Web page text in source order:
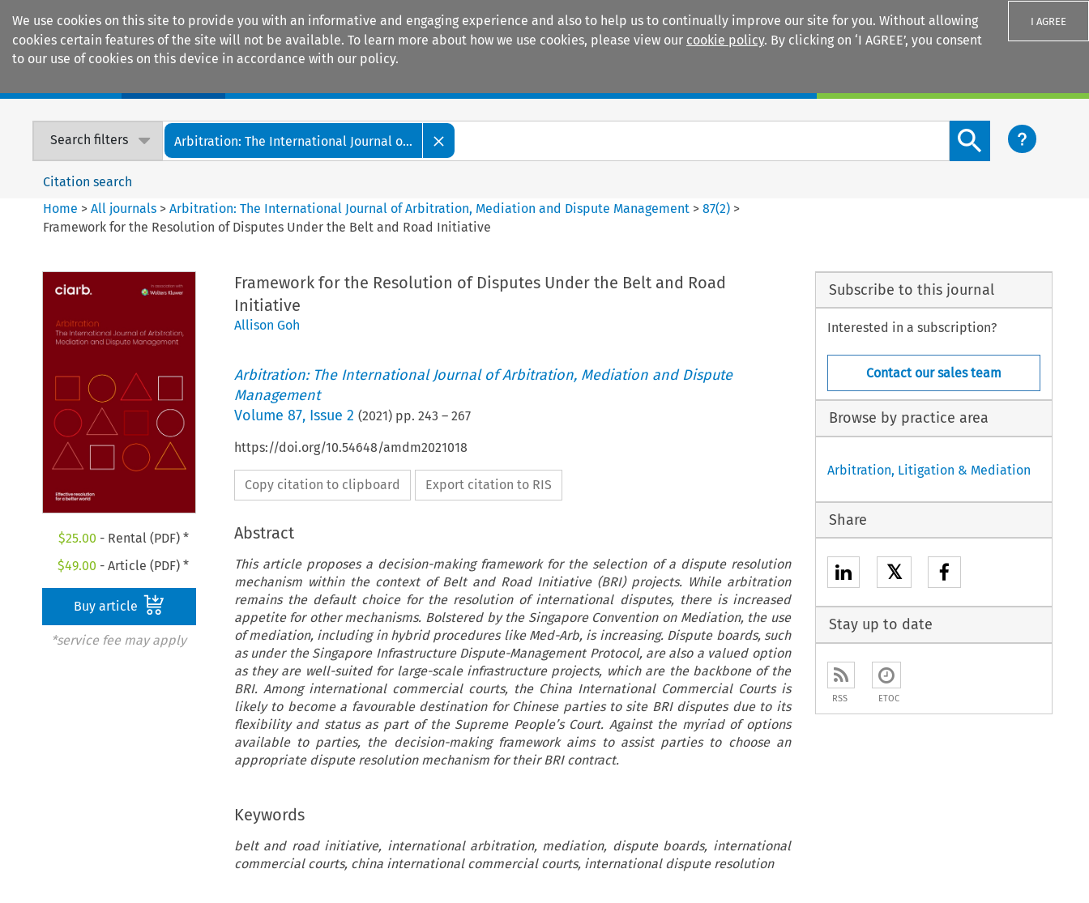
We use cookies on this site to provide you with an informative and engaging experience and also to help us to continually improve our site for you. Without allowing
cookies certain features of the site will not be available. To learn more about how we use cookies, please view our cookie policy. By clicking on ‘I AGREE’, you consent
to our use of cookies on this device in accordance with our policy.
I AGREE
Search filters Arbitration: The International Journal o...
Search content button
Citation search
Home >All journals >Arbitration: The International Journal of Arbitration, Mediation and Dispute Management >87(2) >
Framework for the Resolution of Disputes Under the Belt and Road Initiative
$25.00 - Rental (PDF) *
$49.00 - Article (PDF) *
Buy article
*service fee may apply
Framework for the Resolution of Disputes Under the Belt and Road
Initiative
Allison Goh
Arbitration: The International Journal of Arbitration, Mediation and Dispute
Management
Volume 87, Issue 2 (2021) pp. 243 – 267
https://doi.org/10.54648/amdm2021018
Copy citation to clipboard Export citation to RIS
Abstract
This article proposes a decision-making framework for the selection of a dispute resolution
mechanism within the context of Belt and Road Initiative (BRI) projects. While arbitration
remains the default choice for the resolution of international disputes, there is increased
appetite for other mechanisms. Bolstered by the Singapore Convention on Mediation, the use
of mediation, including in hybrid procedures like Med-Arb, is increasing. Dispute boards, such
as under the Singapore Infrastructure Dispute-Management Protocol, are also a valued option
as they are well-suited for large-scale infrastructure projects, which are the backbone of the
BRI. Among international commercial courts, the China International Commercial Courts is
likely to become a favourable destination for Chinese parties to site BRI disputes due to its
flexibility and status as part of the Supreme People’s Court. Against the myriad of options
available to parties, the decision-making framework aims to assist parties to choose an
appropriate dispute resolution mechanism for their BRI contract.
Keywords
belt and road initiative, international arbitration, mediation, dispute boards, international
commercial courts, china international commercial courts, international dispute resolution
Subscribe to this journal
Interested in a subscription?
Contact our sales team
Browse by practice area
Arbitration, Litigation & Mediation
Share
𝕏
Stay up to date
RSS ETOC